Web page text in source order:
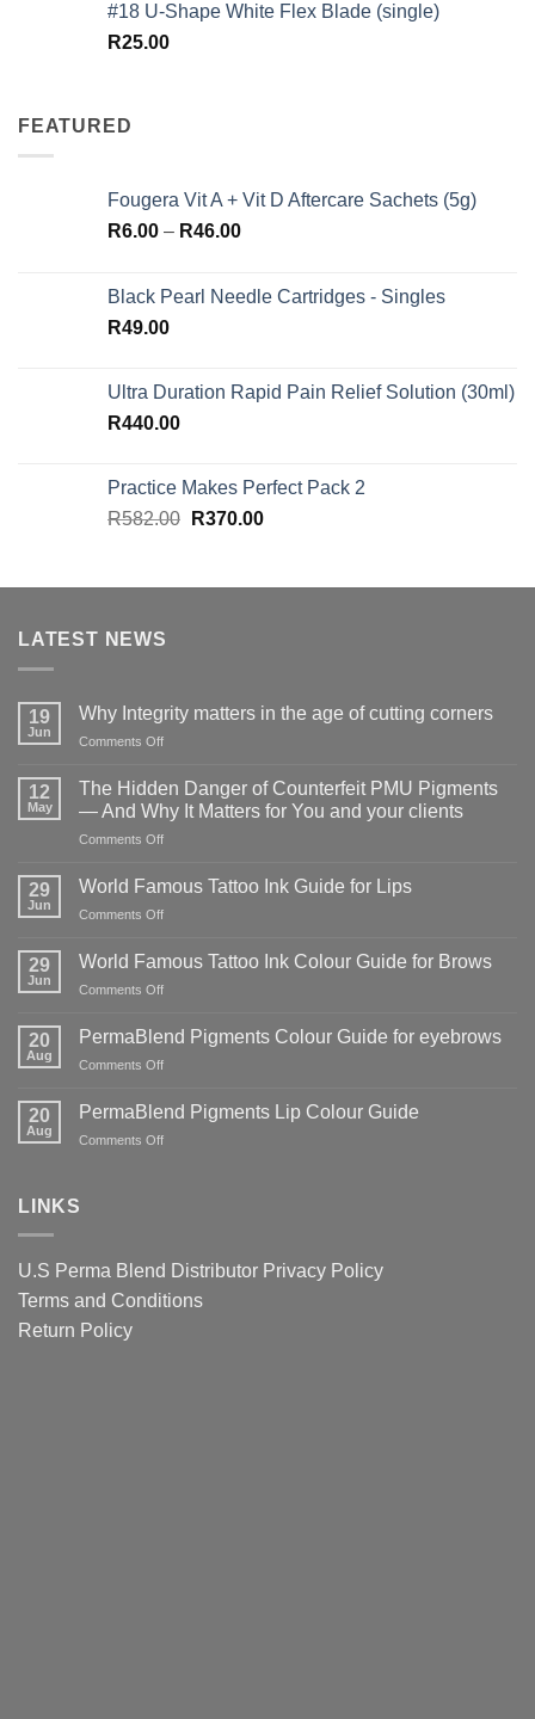
#18 U-Shape White Flex Blade (single)
R25.00
FEATURED
Fougera Vit A + Vit D Aftercare Sachets (5g)
R6.00 – R46.00Price
through
Black Pearl Needle Cartridges - Singles
R49.00
Ultra Duration Rapid Pain Relief Solution (30ml)
R440.00
Practice Makes Perfect Pack 2
R582.00 Original
R582.00.
R370.00Current
R370.00.
LATEST NEWS
19
Jun
Why Integrity matters in the age of cutting corners
Comments Offon
age
of
corners
12
May
The Hidden Danger of Counterfeit PMU Pigments
— And Why It Matters for You and your clients
Comments Offon
PMU
Why
It
You
and
29
Jun
World Famous Tattoo Ink Guide for Lips
Comments Offon
Famous
for
29
Jun
World Famous Tattoo Ink Colour Guide for Brows
Comments Offon
Famous
Guide
20
Aug
PermaBlend Pigments Colour Guide for eyebrows
Comments Offon
Pigments
20
Aug
PermaBlend Pigments Lip Colour Guide
Comments Offon
LINKS
U.S Perma Blend Distributor Privacy Policy
Terms and Conditions
Return Policy